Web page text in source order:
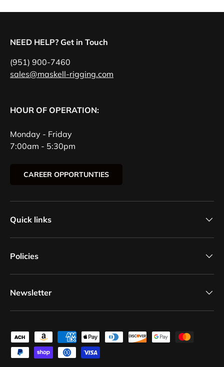
NEED HELP? Get in Touch
(951) 900-7460
sales@maskell-rigging.com
HOUR OF OPERATION:
Monday - Friday
7:00am - 5:30pm
CAREER OPPORTUNTIES
Quick links
Policies
Newsletter
Payment methods accepted